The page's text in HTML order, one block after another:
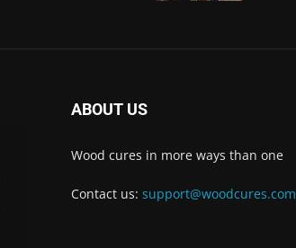
ABOUT US
Wood cures in more ways than one
Contact us: support@woodcures.com